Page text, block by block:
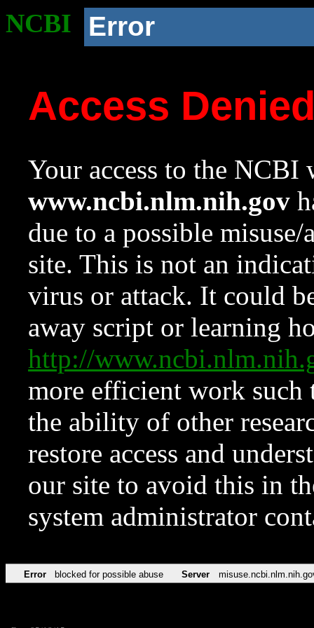
NCBI Error
Access
Your access to the NCBI
www.ncbi.nlm.nih.gov
due to a possible
site. This is not an
virus or attack. It could
away script or learning
http://
more efficient work such
the ability of other
restore access and
our site to avoid this in
system administrator
Error blocked for possible abuse Server